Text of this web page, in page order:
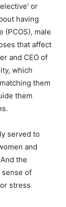
or
having
(PCOS), male
that affect
and CEO of
which
them
them
served to
and
the
sense of
stress